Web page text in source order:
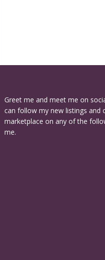
Greet me and meet me on
can follow my new listings and
marketplace on any of the
me.